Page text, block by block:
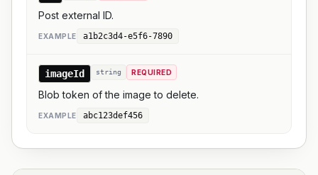
Post external ID.
EXAMPLE a1b2c3d4-e5f6-7890
imageId string REQUIRED
Blob token of the image to delete.
EXAMPLE abc123def456